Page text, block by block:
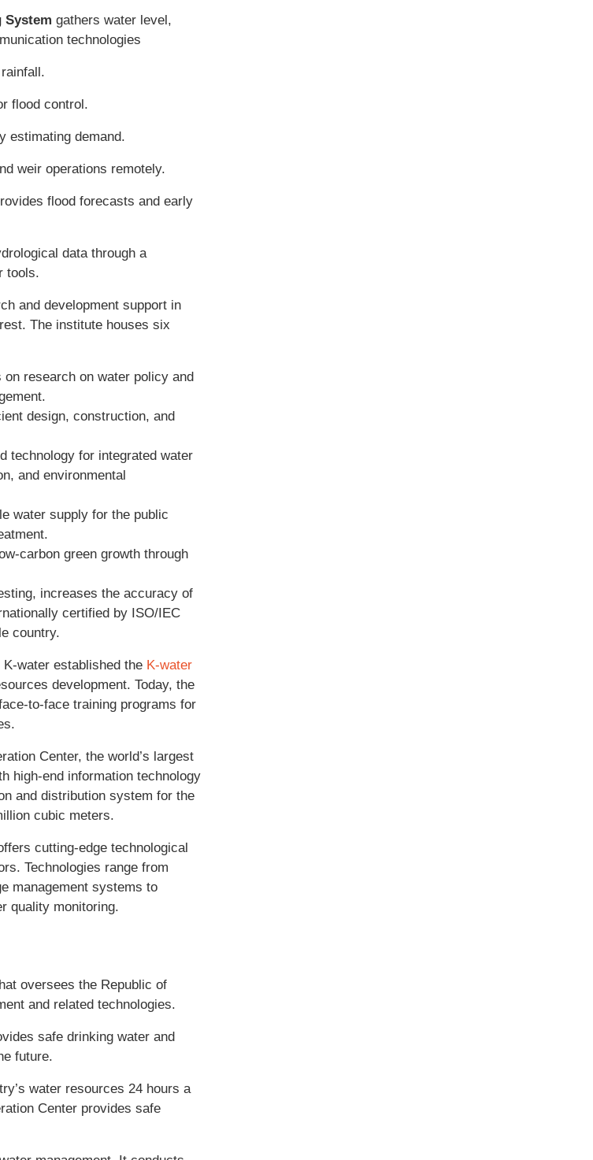
System gathers water level,
technologies
flood control.
estimating demand.
weir operations remotely.
flood forecasts and early
data through a
tools.
and development support in
The institute houses six
on research on water policy and
design, construction, and
technology for integrated water
and environmental
water supply for the public
carbon green growth through
increases the accuracy of
certified by ISO/IEC
country.
water established the K-water
development. Today, the
to-face training programs for
Center, the world’s largest
high-end information technology
and distribution system for the
cubic meters.
cutting-edge technological
Technologies range from
management systems to
quality monitoring.
oversees the Republic of
and related technologies.
safe drinking water and
future.
water resources 24 hours a
Center provides safe